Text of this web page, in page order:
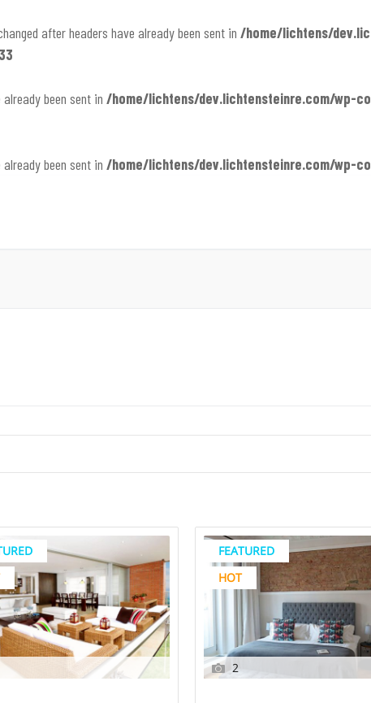
after headers have already been sent in /home/lichtens/
been sent in /home/lichtens/dev.lichtensteinre.com/wp-
been sent in /home/lichtens/dev.lichtensteinre.com/wp-
FEATURED
HOT
2